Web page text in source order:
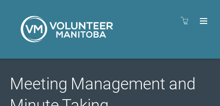
Meeting Management and